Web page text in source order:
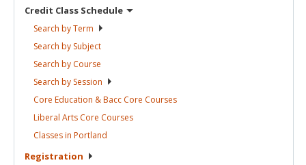
Credit Class Schedule
Search byTerm
Search by Subject
Search by Course
Search by Session
Core Education & Bacc Core Courses
Liberal Arts Core Courses
Classes in Portland
Registration